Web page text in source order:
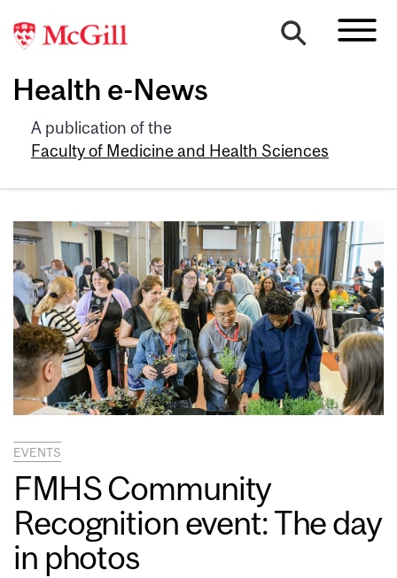
Health e-News
A publication of the
Faculty of Medicine and Health Sciences
EVENTS
FMHS Community
Recognition event: The day
in photos